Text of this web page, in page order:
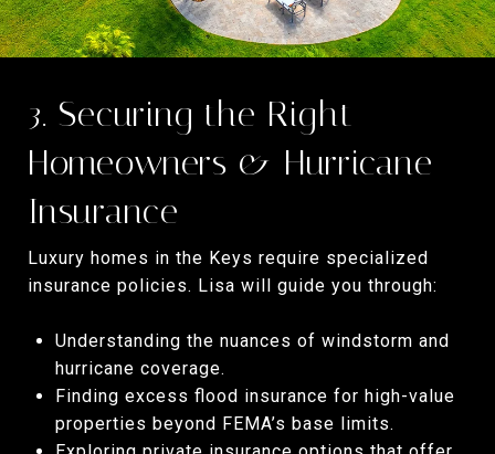
3. Securing the Right
Homeowners & Hurricane
Insurance
Luxury homes in the Keys require specialized
insurance policies. Lisa will guide you through:
Understanding the nuances of windstorm and
hurricane coverage.
Finding excess flood insurance for high-value
properties beyond FEMA’s base limits.